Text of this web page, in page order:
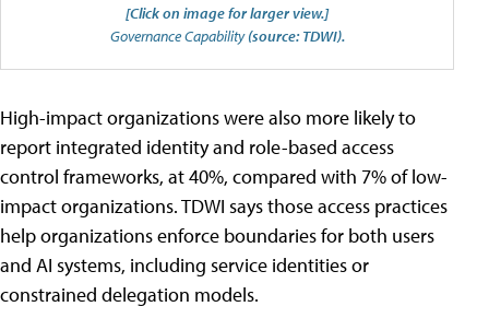
[Click on image for larger view.]
Governance Capability(source: TDWI).
High-impact organizations were also more likely to
report integrated identity and role-based access
control frameworks, at 40%, compared with 7% of low-
impact organizations. TDWI says those access practices
help organizations enforce boundaries for both users
and AI systems, including service identities or
constrained delegation models.